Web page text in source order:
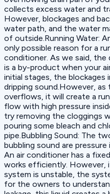
collects excess water and
However, blockages and
water path, and the water
of outside.Running Water:
only possible reason for a
conditioner. As we said,
is a by-product when your
initial stages, the blockages
dripping sound.However, as
overflows, it will create a
flow with high pressure
try removing the cloggings
pouring some bleach and
pipe.Bubbling Sound: The
bubbling sound are
An air conditioner has a
works efficiently. However,
system is unstable, the
for the owners to